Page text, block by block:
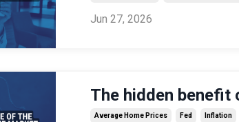
Jun 27, 2026
The hidden
Average Home Prices Fed Inflation